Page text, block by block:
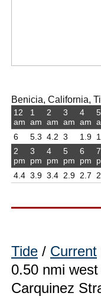
Benicia, California,
12
am
6
1
am
5.3
2
am
4.2
3
am
3
4
am
1.9
5
1
2
pm
4.4
3
pm
3.9
4
pm
3.4
5
pm
2.9
6
pm
2.7
7
Tide / Current
0.50 nmi
Carquinez